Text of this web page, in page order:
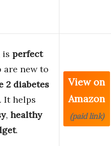
is perfect
are new to
2 diabetes
. It helps
, healthy
.
View on
Amazon
(paid link)